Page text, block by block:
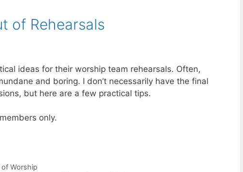
of Rehearsals
ideas for their worship team rehearsals. Often,
and boring. I don’t necessarily have the final
but here are a few practical tips.
only.
Worship